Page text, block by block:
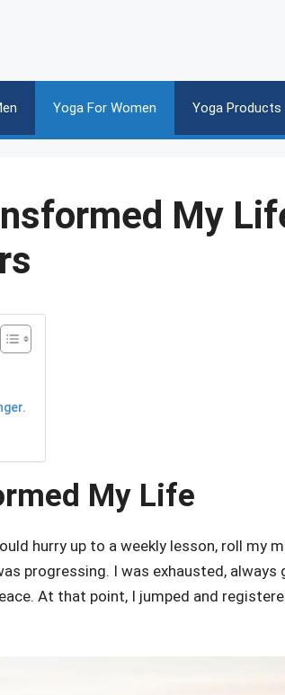
Yoga For Women Yoga Products
My
My Life
hurry up to a weekly lesson, roll my
progressing. I was exhausted, always
At that point, I jumped and